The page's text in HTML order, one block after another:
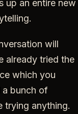
up an entire new
will
already tried the
which you
a bunch of
trying anything.